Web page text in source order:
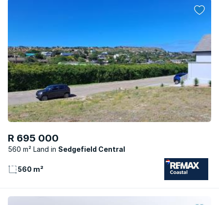
R 695 000
560 m² Land Sedgefield Central
560 m²